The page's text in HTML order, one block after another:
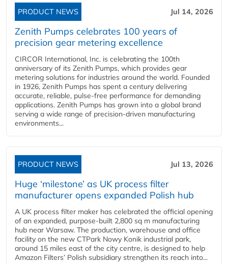
PRODUCT NEWS Jul 14, 2026
Zenith Pumps celebrates 100 years of
precision gear metering excellence
CIRCOR International, Inc. is celebrating the 100th
anniversary of its Zenith Pumps, which provides gear
metering solutions for industries around the world. Founded
in 1926, Zenith Pumps has spent a century delivering
accurate, reliable, pulse-free performance for demanding
applications. Zenith Pumps has grown into a global brand
serving a wide range of precision-driven manufacturing
environments...
PRODUCT NEWS Jul 13, 2026
Huge ‘milestone’ as UK process filter
manufacturer opens expanded Polish hub
A UK process filter maker has celebrated the official opening
of an expanded, purpose-built 2,800 sq m manufacturing
hub near Warsaw. The production, warehouse and office
facility on the new CTPark Nowy Konik industrial park,
around 15 miles east of the city centre, is designed to help
Amazon Filters’ Polish subsidiary strengthen its reach into...